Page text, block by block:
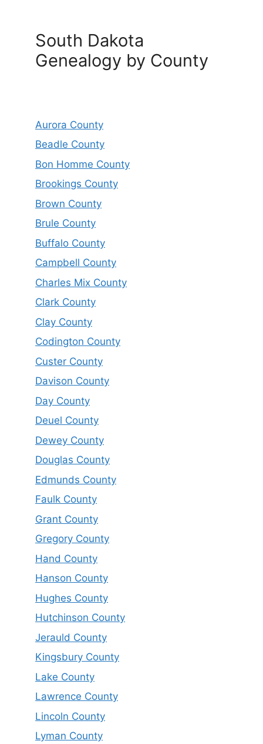
South Dakota
Genealogy by County
Aurora County
Beadle County
Bon Homme County
Brookings County
Brown County
Brule County
Buffalo County
Campbell County
Charles Mix County
Clark County
Clay County
Codington County
Custer County
Davison County
Day County
Deuel County
Dewey County
Douglas County
Edmunds County
Faulk County
Grant County
Gregory County
Hand County
Hanson County
Hughes County
Hutchinson County
Jerauld County
Kingsbury County
Lake County
Lawrence County
Lincoln County
Lyman County